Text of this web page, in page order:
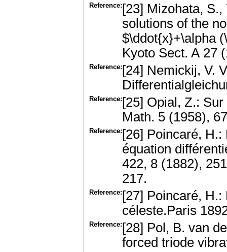
Reference: [23] Mizohata,
solutions of the
$\ddot{x}+\alpha
Kyoto Sect. A 27
Reference: [24] Nemickij, V.
Reference: [25] Opial, Z.:
Math. 5 (1958),
Reference: [26] Poincaré,
équation
422, 8 (1882),
217.
Reference: [27] Poincaré,
céleste.Paris
Reference: [28] Pol, B. van
forced triode